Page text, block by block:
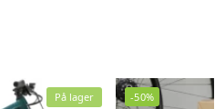
På lager -50%